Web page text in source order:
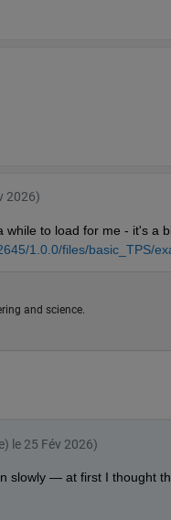
2026)
while to load for me - it's a
1.0.0/files/basic_TPS/
and science.
le 25 Fév 2026)
slowly — at first I thought